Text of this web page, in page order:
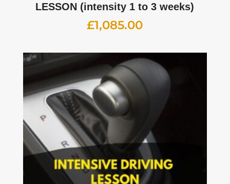
LESSON (intensity 1 to 3 weeks)
£1,085.00